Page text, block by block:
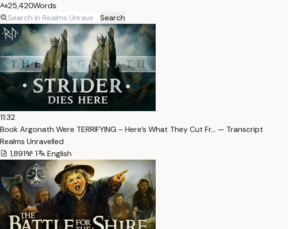
25,420Words
Search
11:32
Book Argonath Were TERRIFYING – Here’s What They Cut Fr… — Transcript
Realms Unravelled
1,891
1 English